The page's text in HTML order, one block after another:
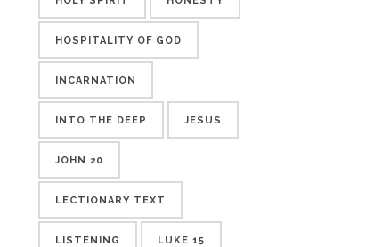
HOSPITALITY OF GOD
INCARNATION
INTO THE DEEP JESUS
JOHN 20
LECTIONARY TEXT
LISTENING LUKE 15